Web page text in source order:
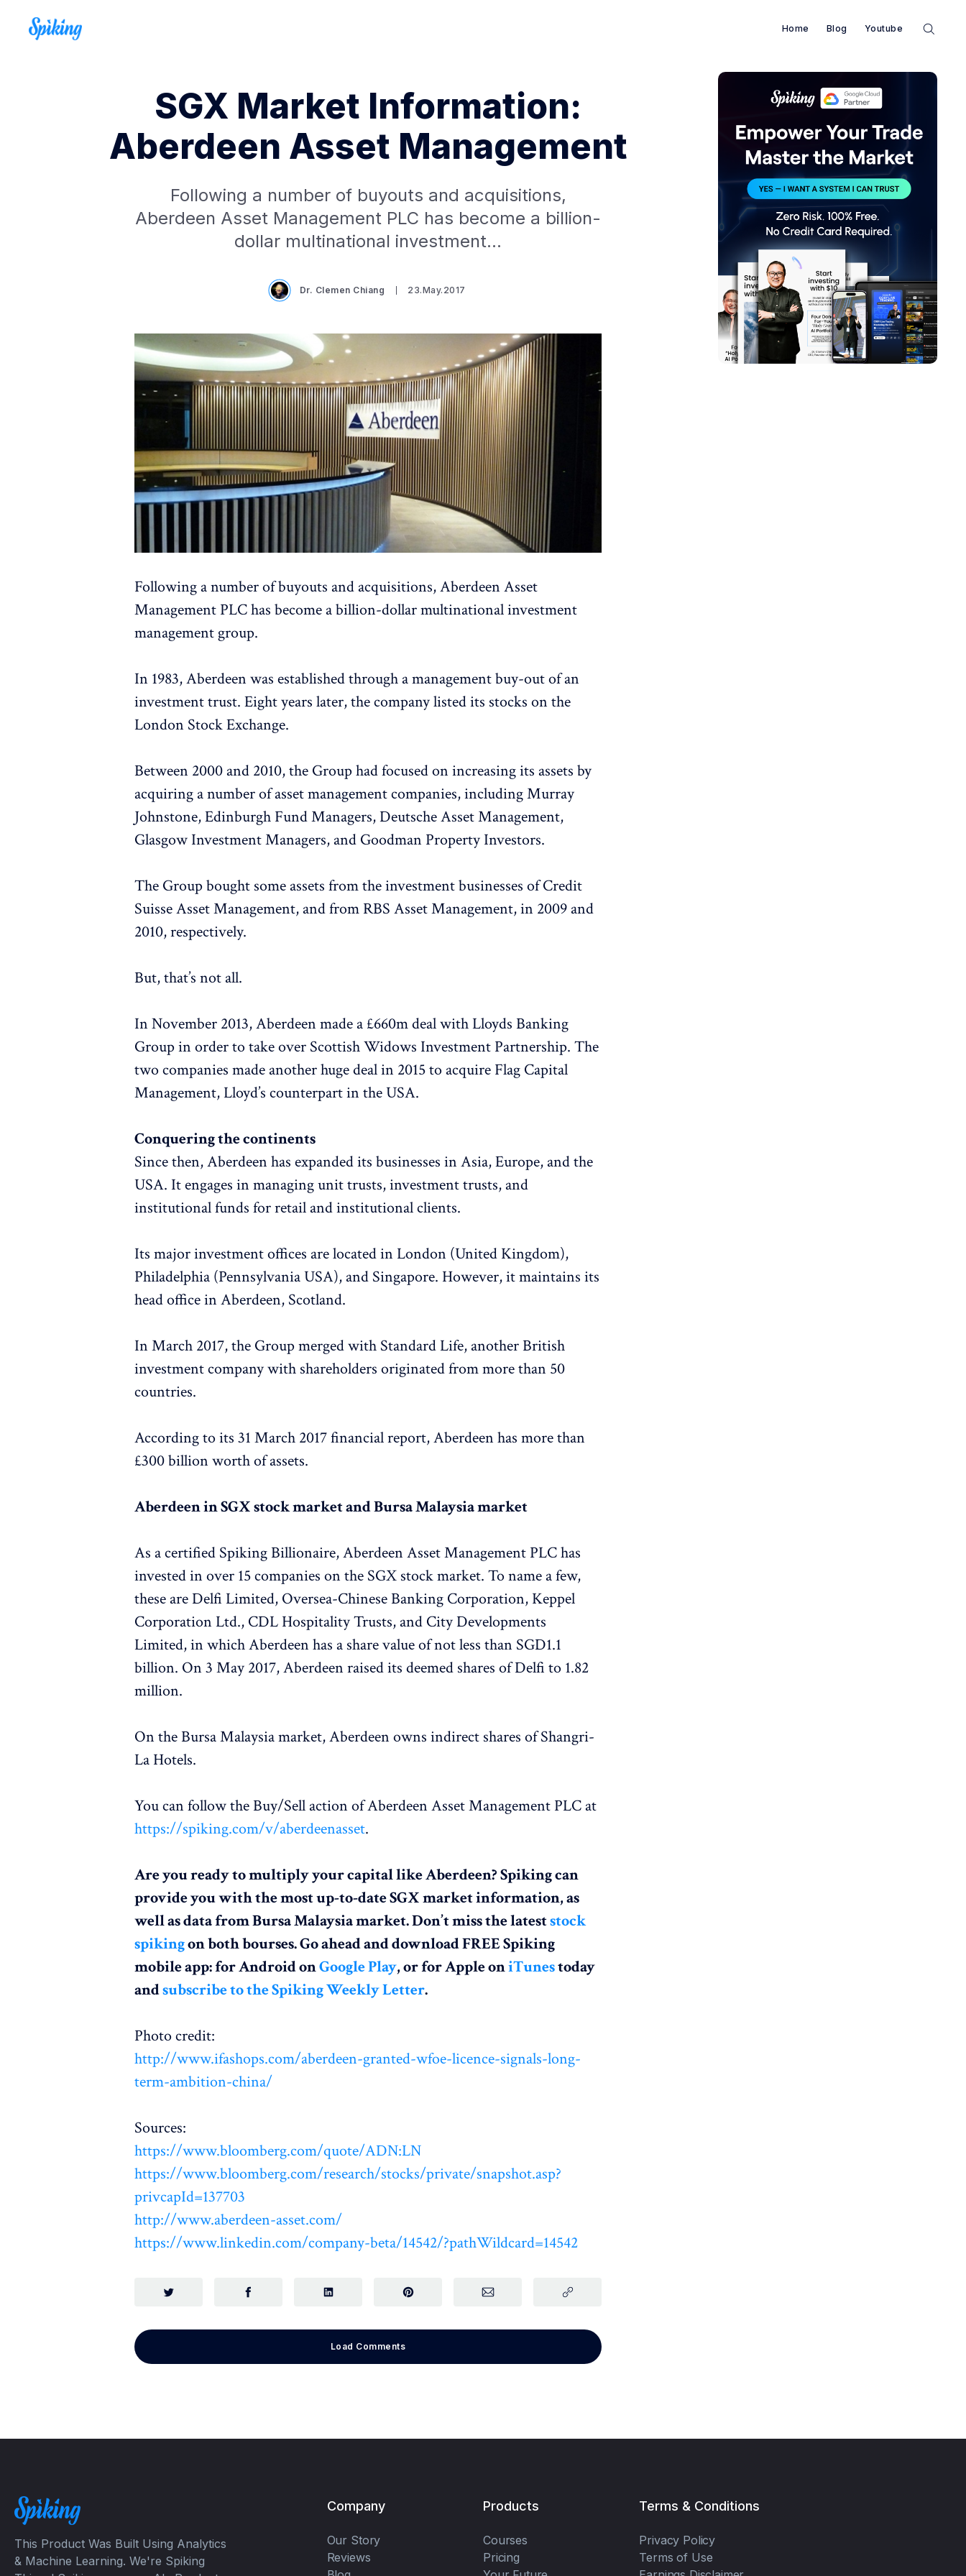
Home Blog Youtube
Search Spiking Blog
SGX Market Information:
Aberdeen Asset Management
Following a number of buyouts and acquisitions,
Aberdeen Asset Management PLC has become a billion-
dollar multinational investment…
Dr. Clemen Chiang 23.May.2017
Following a number of buyouts and acquisitions, Aberdeen Asset
Management PLC has become a billion-dollar multinational investment
management group.
In 1983, Aberdeen was established through a management buy-out of an
investment trust. Eight years later, the company listed its stocks on the
London Stock Exchange.
Between 2000 and 2010, the Group had focused on increasing its assets by
acquiring a number of asset management companies, including Murray
Johnstone, Edinburgh Fund Managers, Deutsche Asset Management,
Glasgow Investment Managers, and Goodman Property Investors.
The Group bought some assets from the investment businesses of Credit
Suisse Asset Management, and from RBS Asset Management, in 2009 and
2010, respectively.
But, that’s not all.
In November 2013, Aberdeen made a £660m deal with Lloyds Banking
Group in order to take over Scottish Widows Investment Partnership. The
two companies made another huge deal in 2015 to acquire Flag Capital
Management, Lloyd’s counterpart in the USA.
Conquering the continents
Since then, Aberdeen has expanded its businesses in Asia, Europe, and the
USA. It engages in managing unit trusts, investment trusts, and
institutional funds for retail and institutional clients.
Its major investment offices are located in London (United Kingdom),
Philadelphia (Pennsylvania USA), and Singapore. However, it maintains its
head office in Aberdeen, Scotland.
In March 2017, the Group merged with Standard Life, another British
investment company with shareholders originated from more than 50
countries.
According to its 31 March 2017 financial report, Aberdeen has more than
£300 billion worth of assets.
Aberdeen in SGX stock market and Bursa Malaysia market
As a certified Spiking Billionaire, Aberdeen Asset Management PLC has
invested in over 15 companies on the SGX stock market. To name a few,
these are Delfi Limited, Oversea-Chinese Banking Corporation, Keppel
Corporation Ltd., CDL Hospitality Trusts, and City Developments
Limited, in which Aberdeen has a share value of not less than SGD1.1
billion. On 3 May 2017, Aberdeen raised its deemed shares of Delfi to 1.82
million.
On the Bursa Malaysia market, Aberdeen owns indirect shares of Shangri-
La Hotels.
You can follow the Buy/Sell action of Aberdeen Asset Management PLC at
https://spiking.com/v/aberdeenasset.
Are you ready to multiply your capital like Aberdeen? Spiking can
provide you with the most up-to-date SGX market information, as
well as data from Bursa Malaysia market. Don’t miss the lateststock
spikingon both bourses. Go ahead and download FREE Spiking
mobile app: for Android onGoogle Play, or for Apple oniTunestoday
andsubscribe to the Spiking Weekly Letter.
Photo credit:
http://www.ifashops.com/aberdeen-granted-wfoe-licence-signals-long-
term-ambition-china/
Sources:
https://www.bloomberg.com/quote/ADN:LN
https://www.bloomberg.com/research/stocks/private/snapshot.asp?
privcapId=137703
http://www.aberdeen-asset.com/
https://www.linkedin.com/company-beta/14542/?pathWildcard=14542
Load Comments
This Product Was Built Using Analytics
& Machine Learning. We're Spiking
Company
Our Story
Reviews
Products
Courses
Pricing
Terms & Conditions
Privacy Policy
Terms of Use